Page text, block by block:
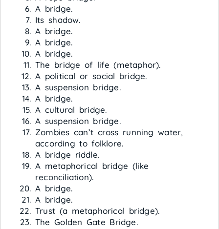
A bridge.
Its shadow.
A bridge.
A bridge.
A bridge.
The bridge of life (metaphor).
A political or social bridge.
A suspension bridge.
A bridge.
A cultural bridge.
A suspension bridge.
Zombies can’t cross running water,
according to folklore.
A bridge riddle.
A metaphorical bridge (like
reconciliation).
A bridge.
A bridge.
Trust (a metaphorical bridge).
The Golden Gate Bridge.